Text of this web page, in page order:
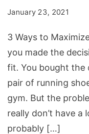
Time
at
the
Gym
January 23, 2021
3 Ways to
you made the
fit. You bought the
pair of running
gym. But the
really don’t have a
probably […]